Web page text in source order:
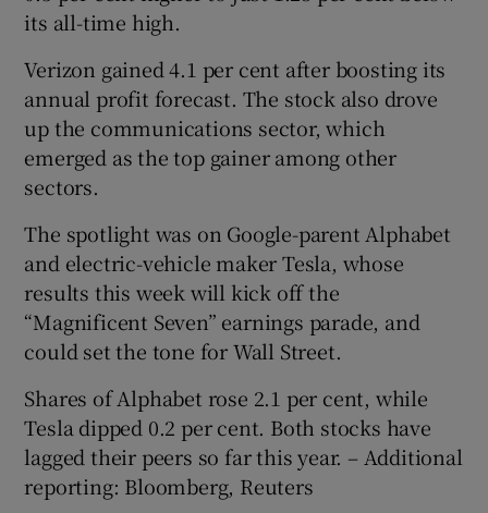
its all-time high.
Verizon gained 4.1 per cent after boosting its
annual profit forecast. The stock also drove
up the communications sector, which
emerged as the top gainer among other
sectors.
The spotlight was on Google-parent Alphabet
and electric-vehicle maker Tesla, whose
results this week will kick off the
“Magnificent Seven” earnings parade, and
could set the tone for Wall Street.
Shares of Alphabet rose 2.1 per cent, while
Tesla dipped 0.2 per cent. Both stocks have
lagged their peers so far this year. – Additional
reporting: Bloomberg, Reuters